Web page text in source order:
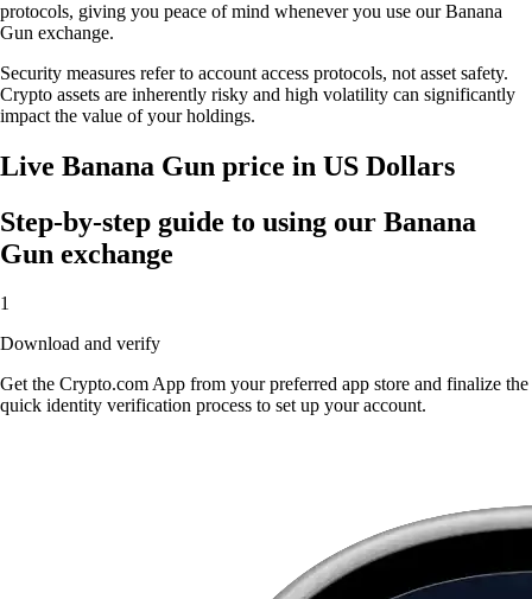
protocols, giving you peace of mind whenever you use our Banana
Gun exchange.
Security measures refer to account access protocols, not asset safety.
Crypto assets are inherently risky and high volatility can significantly
impact the value of your holdings.
Live Banana Gun price in US Dollars
Step-by-step guide to using our Banana
Gun exchange
1
Download and verify
Get the Crypto.com App from your preferred app store and finalize the
quick identity verification process to set up your account.